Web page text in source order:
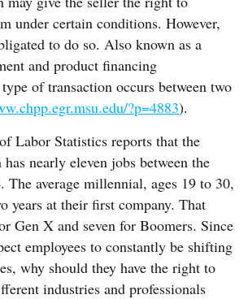
under certain conditions. However,
to do so. Also known as a
and product financing
of transaction occurs between two
?p=4883).
Labor Statistics reports that the
nearly eleven jobs between the
The average millennial, ages 19 to 30,
years at their first company. That
Gen X and seven for Boomers. Since
employees to constantly be shifting
why should they have the right to
industries and professionals